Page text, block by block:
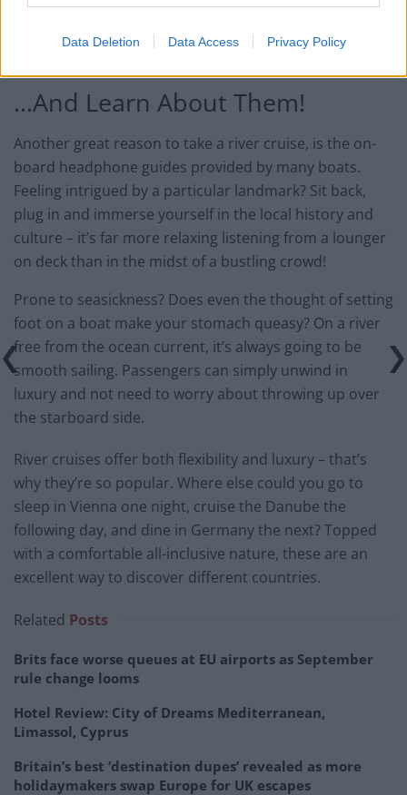
Data Deletion Data Access Privacy Policy
Image by DaiLuo, used under Creative Commons License (CC by 2.0)
…And Learn About Them!
Another great reason to take a river cruise, is the on-
board headphone guides provided by many boats.
Feeling intrigued by a particular landmark? Sit back,
plug in and immerse yourself in the local history and
culture – it’s far more relaxing listening from a lounger
on deck than in the midst of a bustling crowd!
Prone to seasickness? Does even the thought of setting
foot on a boat make your stomach queasy? On a river
free from the ocean current, it’s always going to be
smooth sailing. Passengers can simply unwind in
luxury and not need to worry about throwing up over
the starboard side.
River cruises offer both flexibility and luxury – that’s
why they’re so popular. Where else could you go to
sleep in Vienna one night, cruise the Danube the
following day, and dine in Germany the next? Topped
with a comfortable all-inclusive nature, these are an
excellent way to discover different countries.
Related Posts
Brits face worse queues at EU airports as September
rule change looms
Hotel Review: City of Dreams Mediterranean,
Limassol, Cyprus
Britain’s best ‘destination dupes’ revealed as more
holidaymakers swap Europe for UK escapes